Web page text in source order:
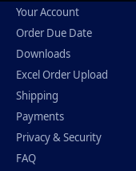
Your Account
Order Due Date
Downloads
Excel Order Upload
Shipping
Payments
Privacy & Security
FAQ